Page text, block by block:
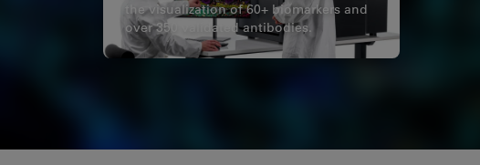
the visualization of 60+ biomarkers and
over 350 validated antibodies.